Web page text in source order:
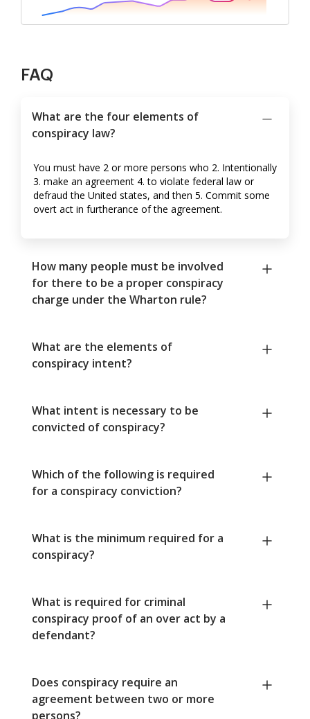
FAQ
What are the four elements of
conspiracy law?
You must have 2 or more persons who 2. Intentionally
3. make an agreement 4. to violate federal law or
defraud the United states, and then 5. Commit some
overt act in furtherance of the agreement.
How many people must be involved
for there to be a proper conspiracy
charge under the Wharton rule?
What are the elements of
conspiracy intent?
What intent is necessary to be
convicted of conspiracy?
Which of the following is required
for a conspiracy conviction?
What is the minimum required for a
conspiracy?
What is required for criminal
conspiracy proof of an over act by a
defendant?
Does conspiracy require an
agreement between two or more
persons?